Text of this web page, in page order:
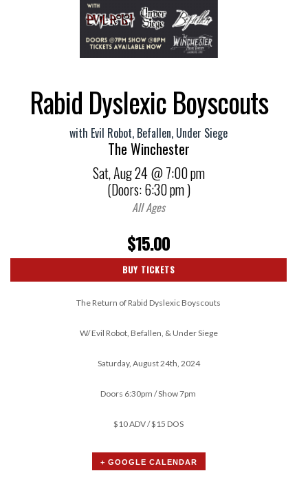
Rabid Dyslexic Boyscouts
with Evil Robot, Befallen, Under Siege
The Winchester
Sat,Aug 24@ 7:00 pm
(Doors:6:30 pm)
All Ages
$15.00
BUY TICKETS
The Return of Rabid Dyslexic Boyscouts
W/ Evil Robot, Befallen, & Under Siege
Saturday, August 24th, 2024
Doors 6:30pm / Show 7pm
$10 ADV / $15 DOS
+ GOOGLE CALENDAR